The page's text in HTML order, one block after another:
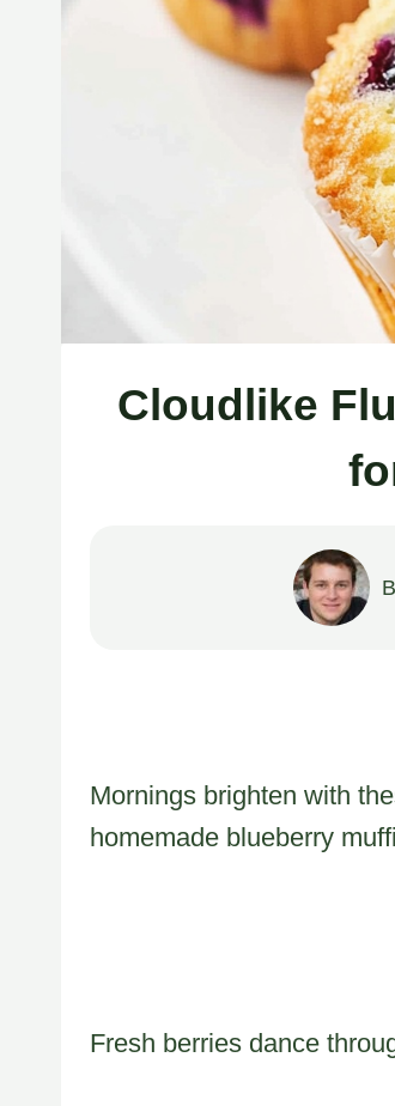
Cloudlike
Mornings brighten with
homemade blueberry
Fresh berries dance